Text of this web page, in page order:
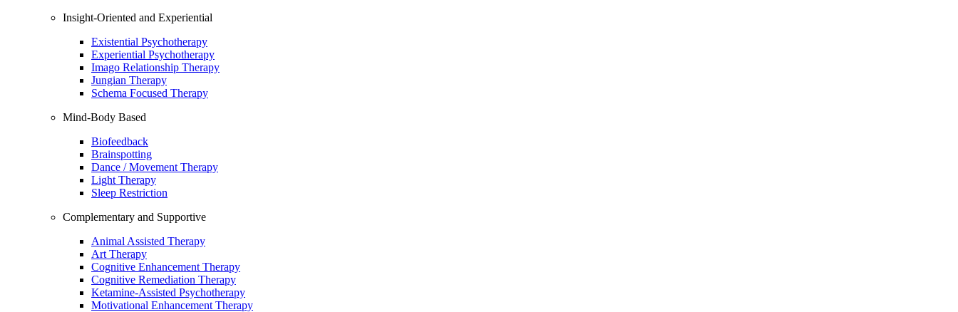
Insight-Oriented and Experiential
Existential Psychotherapy
Experiential Psychotherapy
Imago Relationship Therapy
Jungian Therapy
Schema Focused Therapy
Mind-Body Based
Biofeedback
Brainspotting
Dance / Movement Therapy
Light Therapy
Sleep Restriction
Complementary and Supportive
Animal Assisted Therapy
Art Therapy
Cognitive Enhancement Therapy
Cognitive Remediation Therapy
Ketamine-Assisted Psychotherapy
Motivational Enhancement Therapy